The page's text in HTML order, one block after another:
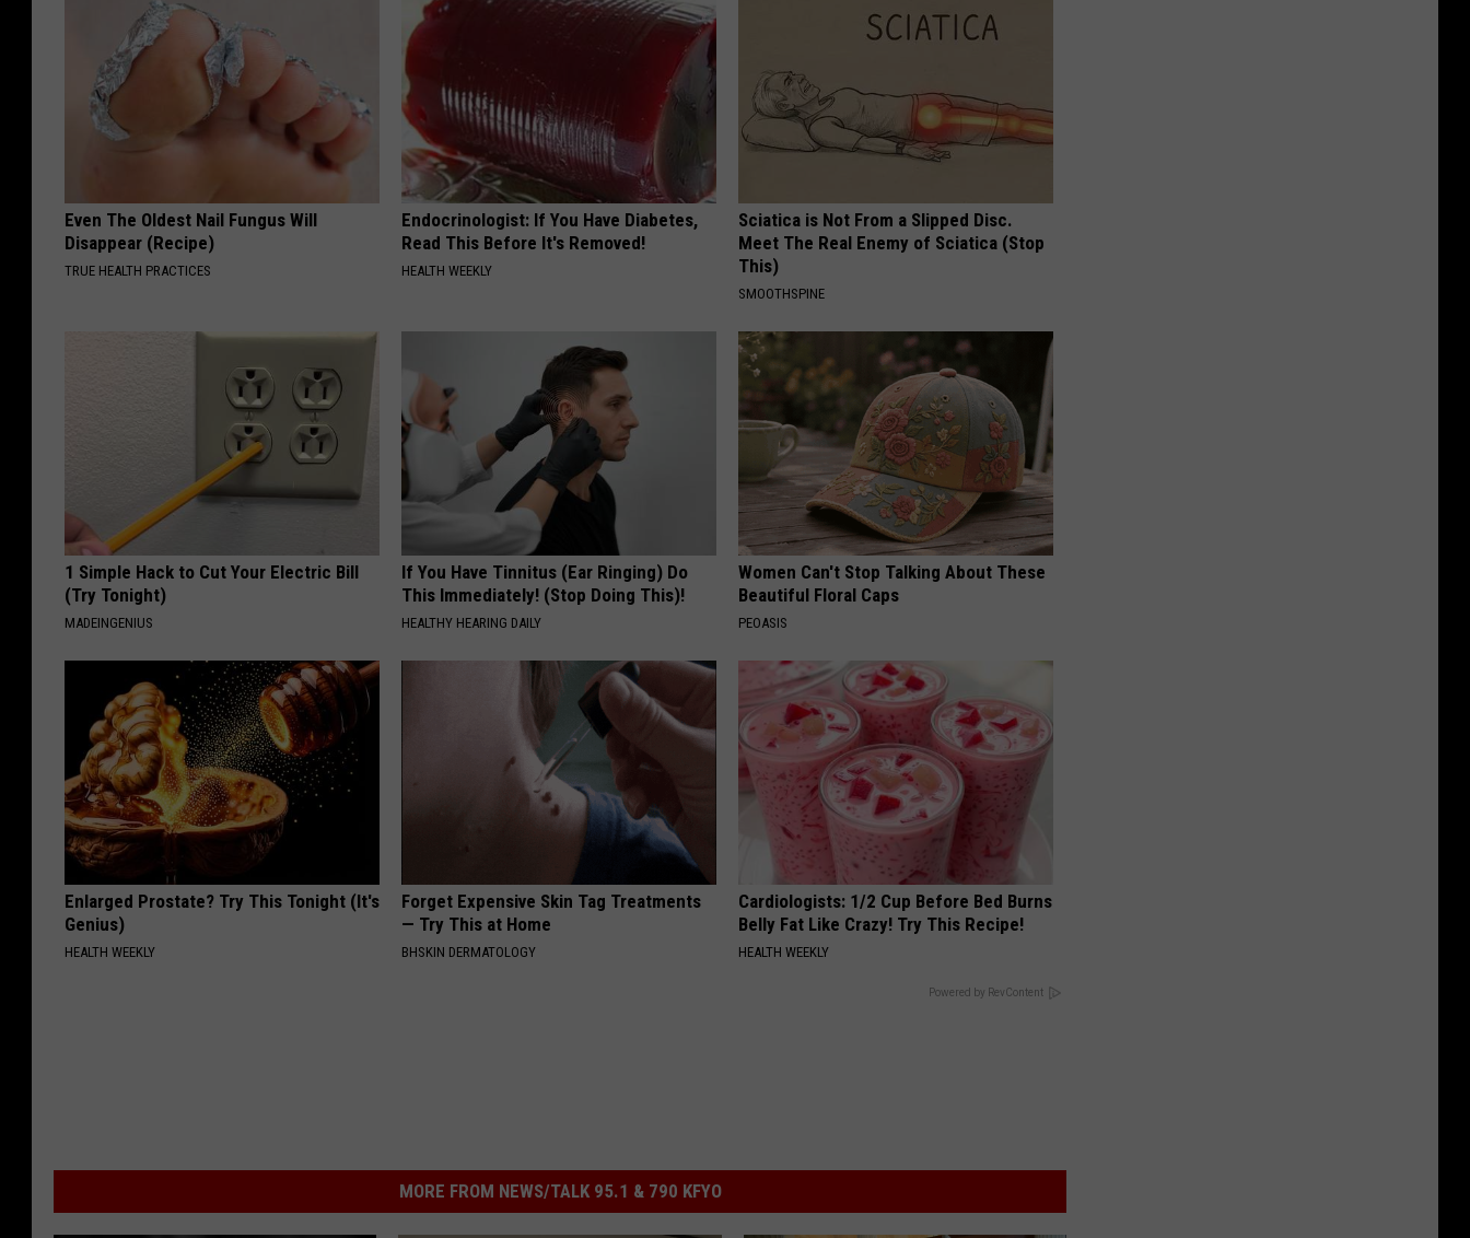
Even The Oldest Nail Fungus Will
Disappear (Recipe)
TRUE HEALTH PRACTICES
Endocrinologist: If You Have Diabetes,
Read This Before It's Removed!
HEALTH WEEKLY
Sciatica is Not From a Slipped Disc.
Meet The Real Enemy of Sciatica (Stop
This)
SMOOTHSPINE
1 Simple Hack to Cut Your Electric Bill
(Try Tonight)
MADEINGENIUS
If You Have Tinnitus (Ear Ringing) Do
This Immediately! (Stop Doing This)!
HEALTHY HEARING DAILY
Women Can't Stop Talking About These
Beautiful Floral Caps
PEOASIS
Enlarged Prostate? Try This Tonight (It's
Genius)
HEALTH WEEKLY
Forget Expensive Skin Tag Treatments
— Try This at Home
BHSKIN DERMATOLOGY
Cardiologists: 1/2 Cup Before Bed Burns
Belly Fat Like Crazy! Try This Recipe!
HEALTH WEEKLY
Powered by RevContent
MORE FROM NEWS/TALK 95.1 & 790 KFYO